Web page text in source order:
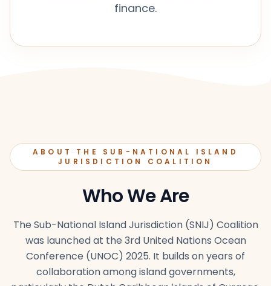
finance.
ABOUT THE SUB-NATIONAL ISLAND
JURISDICTION COALITION
Who We Are
The Sub-National Island Jurisdiction (SNIJ) Coalition
was launched at the 3rd United Nations Ocean
Conference (UNOC) 2025. It builds on years of
collaboration among island governments,